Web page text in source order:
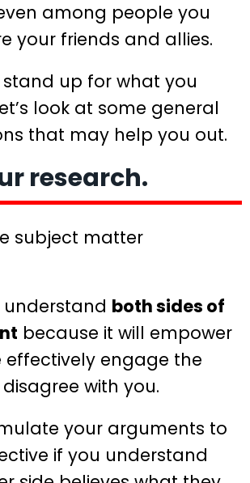
among people you
your friends and allies.
stand up for what you
look at some general
that may help you out.
research.
subject matter
both sides of
because it will empower
effectively engage the
with you.
your arguments to
if you understand